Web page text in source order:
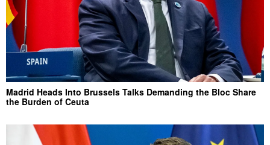
Madrid Heads Into Brussels Talks Demanding the Bloc Share
the Burden of Ceuta